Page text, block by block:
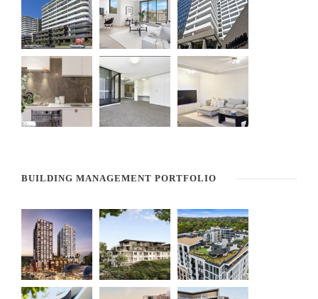
BUILDING MANAGEMENT PORTFOLIO